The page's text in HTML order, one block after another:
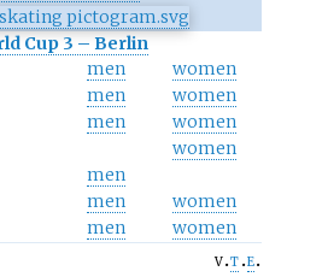
Cup 3 – Berlin
men
women
men
women
men
women
women
men
men
women
men
women
v t e